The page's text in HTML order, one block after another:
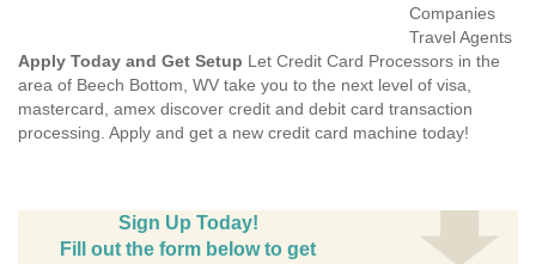
Companies
Travel Agents
Apply Today and Get Setup Let Credit Card Processors in the
area of Beech Bottom, WV take you to the next level of visa,
mastercard, amex discover credit and debit card transaction
processing. Apply and get a new credit card machine today!
Sign Up Today!
Fill out the form below to get